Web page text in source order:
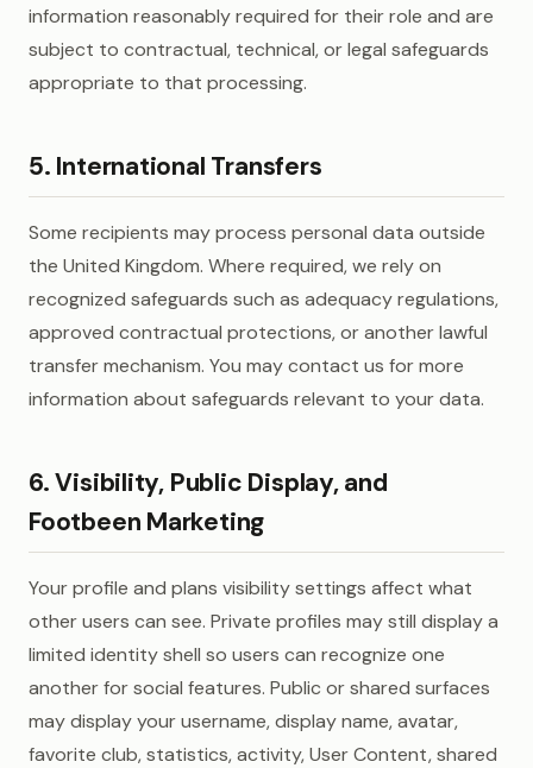
information reasonably required for their role and are
subject to contractual, technical, or legal safeguards
appropriate to that processing.
5. International Transfers
Some recipients may process personal data outside
the United Kingdom. Where required, we rely on
recognized safeguards such as adequacy regulations,
approved contractual protections, or another lawful
transfer mechanism. You may contact us for more
information about safeguards relevant to your data.
6. Visibility, Public Display, and
Footbeen Marketing
Your profile and plans visibility settings affect what
other users can see. Private profiles may still display a
limited identity shell so users can recognize one
another for social features. Public or shared surfaces
may display your username, display name, avatar,
favorite club, statistics, activity, User Content, shared